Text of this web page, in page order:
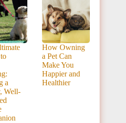
a
Well-
How Owning
a Pet Can
Make You
Happier and
Healthier